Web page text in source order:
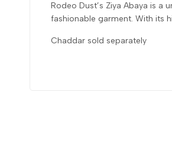
Rodeo Dust’s Ziya Abaya is
fashionable garment. With its
Chaddar sold separately